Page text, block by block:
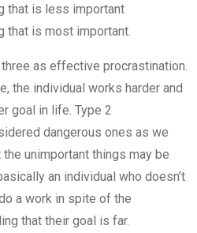
that is less important
that is most important.
as effective procrastination.
the individual works harder and
goal in life. Type 2
dangerous ones as we
unimportant things may be
an individual who doesn’t
a work in spite of the
that their goal is far.